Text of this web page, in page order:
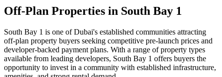
Off-Plan Properties in South Bay 1
South Bay 1 is one of Dubai's established communities attracting
off-plan property buyers seeking competitive pre-launch prices and
developer-backed payment plans. With a range of property types
available from leading developers, South Bay 1 offers buyers the
opportunity to invest in a community with established infrastructure,